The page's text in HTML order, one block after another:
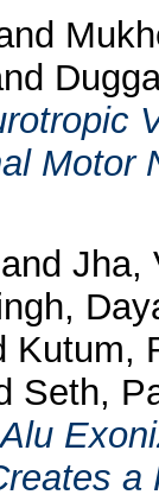
Motor
Jha,
Kutum,
Seth,